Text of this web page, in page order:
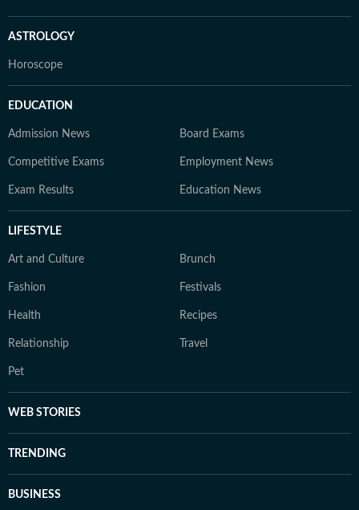
ASTROLOGY
Horoscope
EDUCATION
Admission News Board Exams
Competitive Exams Employment News
Exam Results Education News
LIFESTYLE
Art and Culture Brunch
Fashion Festivals
Health Recipes
Relationship Travel
Pet
WEB STORIES
TRENDING
BUSINESS